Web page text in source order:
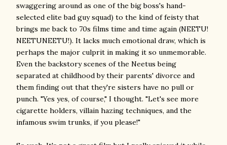
swaggering around as one of the big boss's hand-
selected elite bad guy squad) to the kind of feisty that
brings me back to 70s films time and time again (NEETU!
NEETUNEETU!). It lacks much emotional draw, which is
perhaps the major culprit in making it so unmemorable.
Even the backstory scenes of the Neetus being
separated at childhood by their parents' divorce and
them finding out that they're sisters have no pull or
punch. "Yes yes, of course," I thought. "Let's see more
cigarette holders, villain hazing techniques, and the
infamous swim trunks, if you please!"